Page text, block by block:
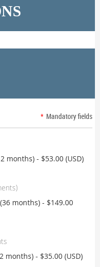
* Mandatory fields
months) - $53.00 (USD)
months) - $149.00
months) - $35.00 (USD)